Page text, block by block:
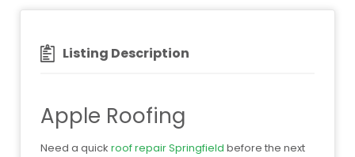
Listing Description
Apple Roofing
Need a quick roof repair Springfield before the next